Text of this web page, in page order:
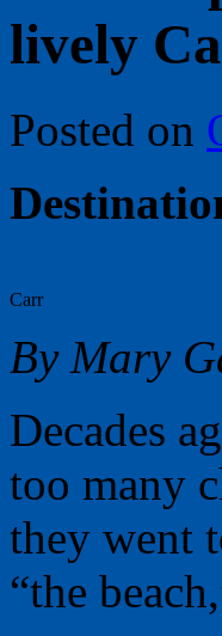
lively
Posted on
Carr
By Mary
Decades
too many
they went
“the